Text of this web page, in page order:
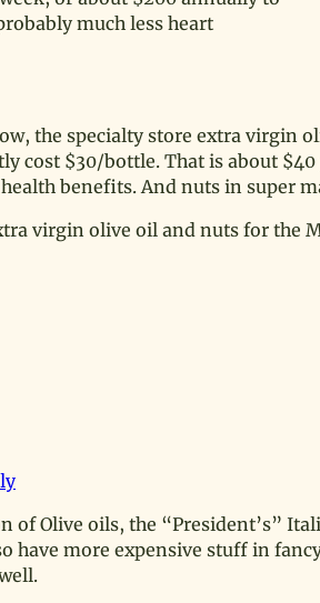
much less heart
the specialty store extra virgin
cost $30/bottle. That is about
benefits. And nuts in super
virgin olive oil and nuts for the
of Olive oils, the “President’s”
have more expensive stuff in